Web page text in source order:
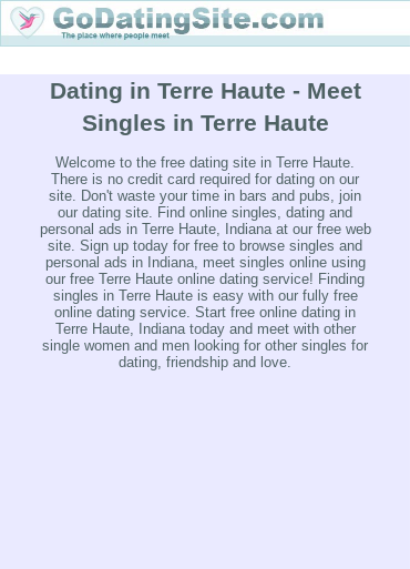
Dating in Terre Haute - Meet
Singles in Terre Haute
Welcome to the free dating site in Terre Haute.
There is no credit card required for dating on our
site. Don't waste your time in bars and pubs, join
our dating site. Find online singles, dating and
personal ads in Terre Haute, Indiana at our free web
site. Sign up today for free to browse singles and
personal ads in Indiana, meet singles online using
our free Terre Haute online dating service! Finding
singles in Terre Haute is easy with our fully free
online dating service. Start free online dating in
Terre Haute, Indiana today and meet with other
single women and men looking for other singles for
dating, friendship and love.